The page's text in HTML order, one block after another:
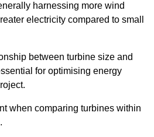
harnessing more wind
electricity compared to small
between turbine size and
for optimising energy
when comparing turbines within